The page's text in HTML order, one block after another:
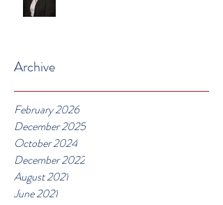
Archive
February 2026
December 2025
October 2024
December 2022
August 2021
June 2021